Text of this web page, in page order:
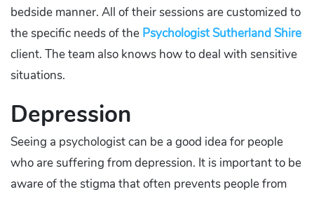
bedside manner. All of their sessions are customized to
the specific needs of the Psychologist Sutherland Shire
client. The team also knows how to deal with sensitive
situations.
Depression
Seeing a psychologist can be a good idea for people
who are suffering from depression. It is important to be
aware of the stigma that often prevents people from